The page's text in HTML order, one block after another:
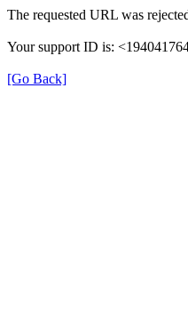
The requested URL was
Your support ID is:
[Go Back]